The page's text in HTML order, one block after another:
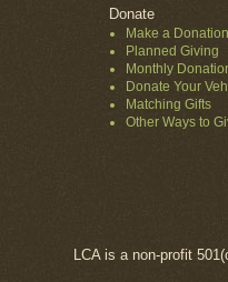
Donate
Make a Donation
Planned Giving
Monthly
Donate Your
Matching Gifts
Other Ways to
LCA is a non-profit